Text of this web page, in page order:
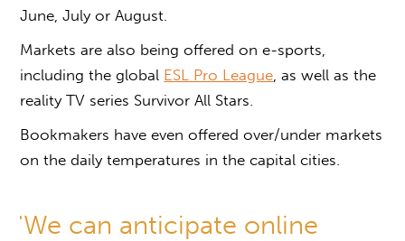
June, July or August.
Markets are also being offered on e-sports,
including the global ESL Pro League , as well as the
reality TV series Survivor All Stars.
Bookmakers have even offered over/under markets
on the daily temperatures in the capital cities.
'We can anticipate online